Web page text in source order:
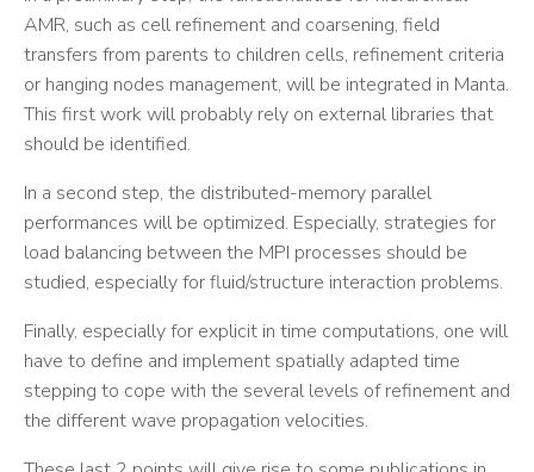
AMR, such as cell refinement and coarsening, field
transfers from parents to children cells, refinement criteria
or hanging nodes management, will be integrated in Manta.
This first work will probably rely on external libraries that
should be identified.
In a second step, the distributed-memory parallel
performances will be optimized. Especially, strategies for
load balancing between the MPI processes should be
studied, especially for fluid/structure interaction problems.
Finally, especially for explicit in time computations, one will
have to define and implement spatially adapted time
stepping to cope with the several levels of refinement and
the different wave propagation velocities.